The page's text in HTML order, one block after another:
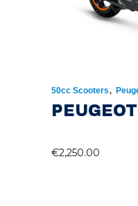
50cc Scooters,
€2,250.00